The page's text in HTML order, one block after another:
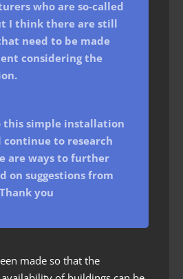
who are so-called
I think there are still
need to be made
considering the
simple installation
continue to research
are ways to further
on suggestions from
you
made so that the